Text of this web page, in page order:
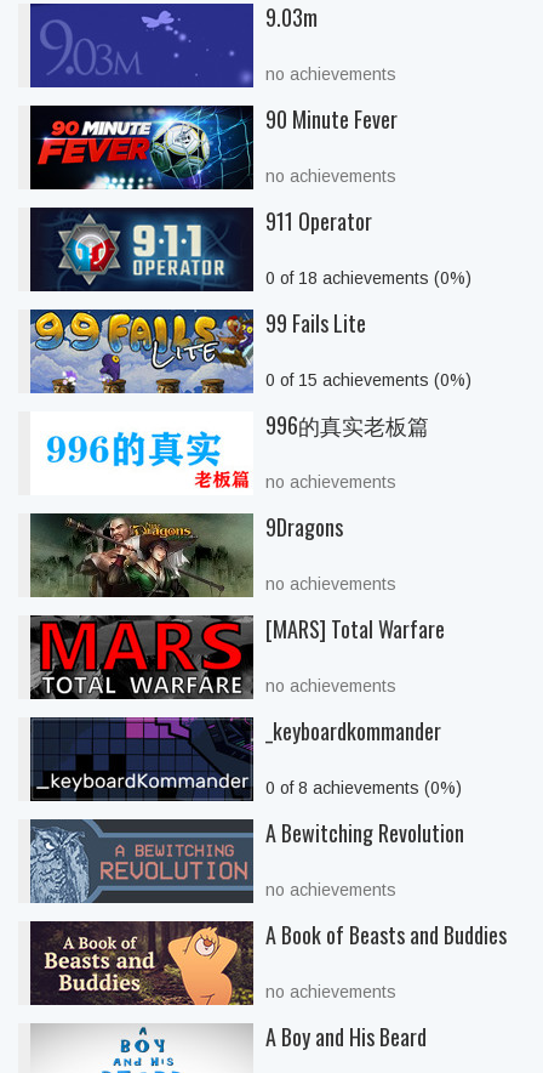
9.03m
no achievements
90 Minute Fever
no achievements
911 Operator
0 of 18 achievements (0%)
99 Fails Lite
0 of 15 achievements (0%)
996的真实老板篇
no achievements
9Dragons
no achievements
[MARS] Total Warfare
no achievements
_keyboardkommander
0 of 8 achievements (0%)
A Bewitching Revolution
no achievements
A Book of Beasts and Buddies
no achievements
A Boy and His Beard